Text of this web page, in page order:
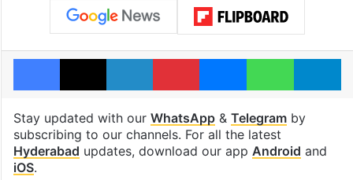
Facebook
X LinkedInPinterestMessengerWhatsApp
Stay updated with our WhatsApp& Telegramby
subscribing to our channels. For all the latest
Hyderabad updates, download our app Android and
iOS.